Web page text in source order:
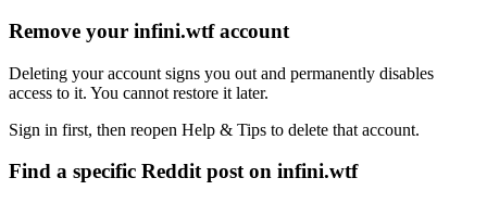
Remove your infini.wtf account
Deleting your account signs you out and permanently disables
access to it. You cannot restore it later.
Sign in first, then reopen Help & Tips to delete that account.
Find a specific Reddit post on infini.wtf